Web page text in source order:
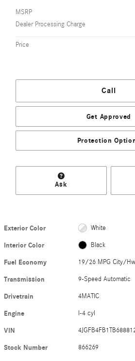
MSRP
Dealer Processing Charge
Price
Call
Get Approved
Protection
Ask
Exterior Color White
Interior Color Black
Fuel Economy 19/26 MPG City/
Transmission 9-Speed Automatic
Drivetrain 4MATIC
Engine I-4 cyl
VIN
Stock Number 866269